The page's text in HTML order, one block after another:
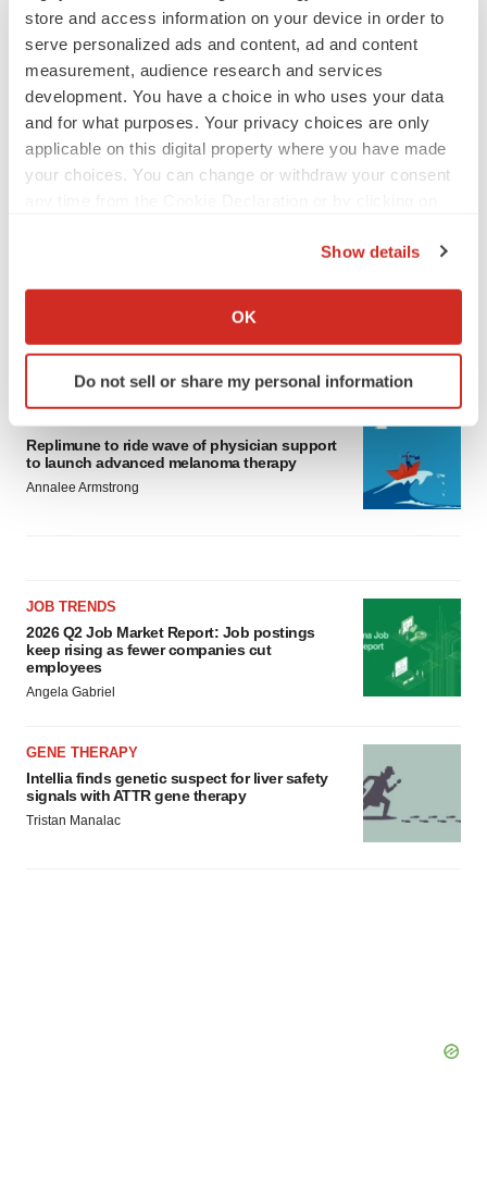
store and access information on your device in order to
serve personalized ads and content, ad and content
measurement, audience research and services
development. You have a choice in who uses your data
and for what purposes. Your privacy choices are only
applicable on this digital property where you have made
your choices. You can change or withdraw your consent
Collect information about your geographical location
Identify your device by actively scanning it for
specific characteristics (fingerprinting)
and set your preferences in thedetails section
We use cookies to enhance your experience, analyze
Policy.
Show details
OK
Do not sell or share my personal information
BioSpace Editorial Staff
Replimune to ride wave of physician support
to launch advanced melanoma therapy
Annalee Armstrong
JOB TRENDS
2026 Q2 Job Market Report: Job postings
keep rising as fewer companies cut
employees
Angela Gabriel
GENE THERAPY
Intellia finds genetic suspect for liver safety
signals with ATTR gene therapy
Tristan Manalac